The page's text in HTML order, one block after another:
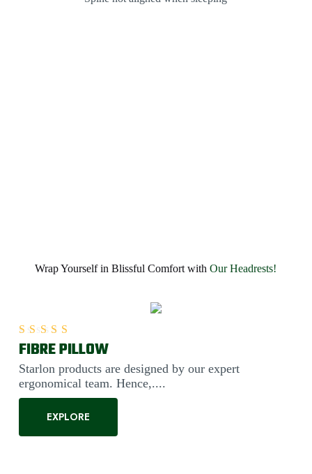
Wrap Yourself in Blissful Comfort withOur Headrests!
FIBRE PILLOW
Starlon products are designed by our expert
ergonomical team. Hence,....
EXPLORE
Rated5.00